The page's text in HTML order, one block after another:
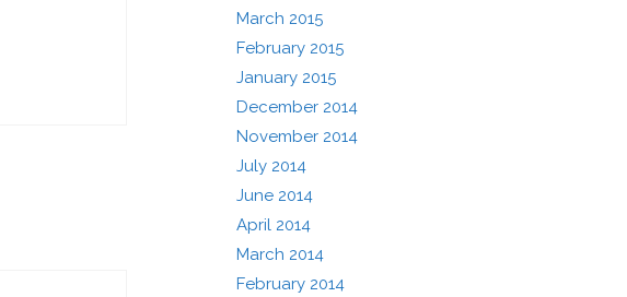
March 2015
February 2015
January 2015
December 2014
November 2014
July 2014
June 2014
April 2014
March 2014
February 2014